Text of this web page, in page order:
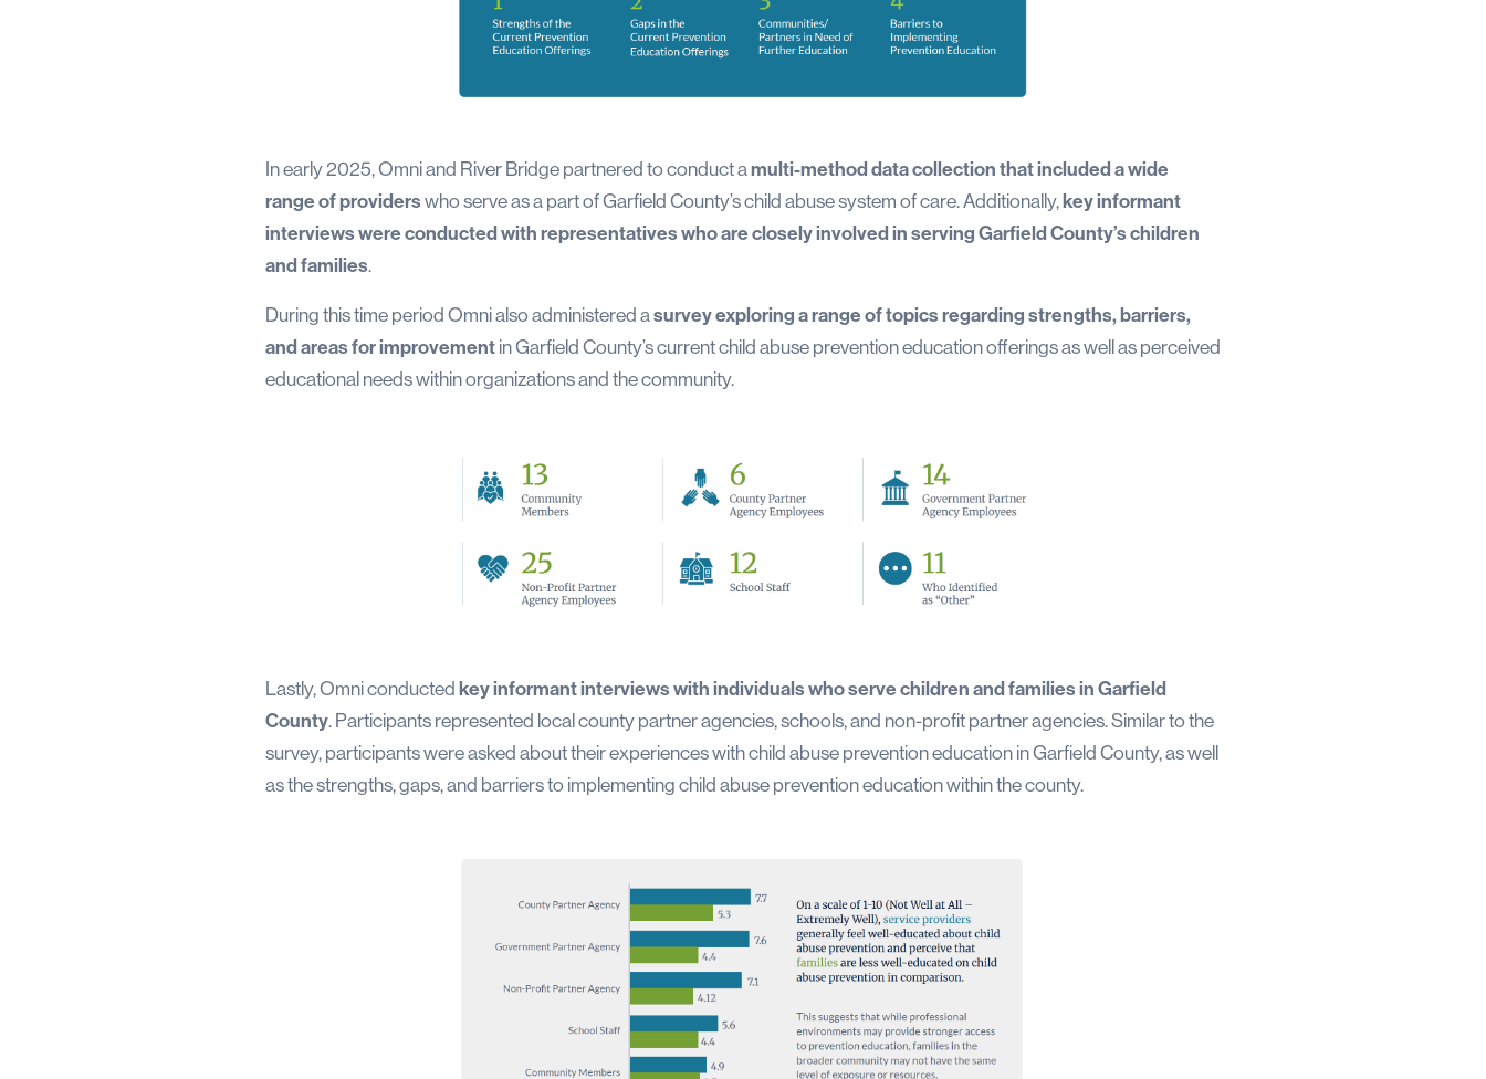
In early 2025, Omni and River Bridge partnered to conduct amulti-method data collection that included a wide
range of providers who serve as a part of Garfield County’s child abuse system of care. Additionally,key informant
interviews were conducted with representatives who are closely involved in serving Garfield County’s children
and families.
During this time period Omni also administered asurvey exploring a range of topics regarding strengths, barriers,
and areas for improvement in Garfield County’s current child abuse prevention education offerings as well as perceived
educational needs within organizations and the community.
Lastly, Omni conducted key informant interviews with individuals who serve children and families in Garfield
County. Participants represented local county partner agencies, schools, and non-profit partner agencies. Similar to the
survey, participants were asked about their experiences with child abuse prevention education in Garfield County, as well
as the strengths, gaps, and barriers to implementing child abuse prevention education within the county.